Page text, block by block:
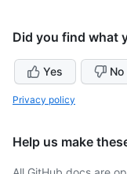
Did you find what
Yes No
Privacy policy
Help us make